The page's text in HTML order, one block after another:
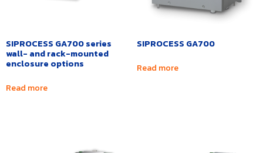
SIPROCESS GA700 series
wall- and rack-mounted
enclosure options
Read more
SIPROCESS GA700
Read more